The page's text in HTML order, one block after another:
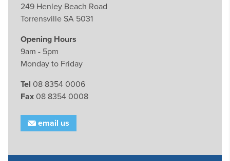
249 Henley Beach Road
Torrensville SA 5031
Opening Hours
9am - 5pm
Monday to Friday
Tel 08 8354 0006
Fax 08 8354 0008
email us